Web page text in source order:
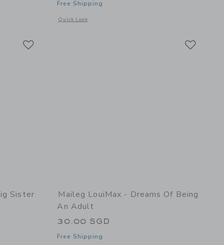
of LouiMax & Stella, Little sister and brother mice
Free Shipping
Quick Look
Opens a modal window with additional details of Ballet
Sister
of Princess mouse, Big sister
Maileg LouiMax - Dreams Of Being
An Adult
30.00 SGD
Free Shipping